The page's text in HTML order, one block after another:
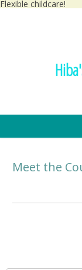
Flexible childcare!
Meet the